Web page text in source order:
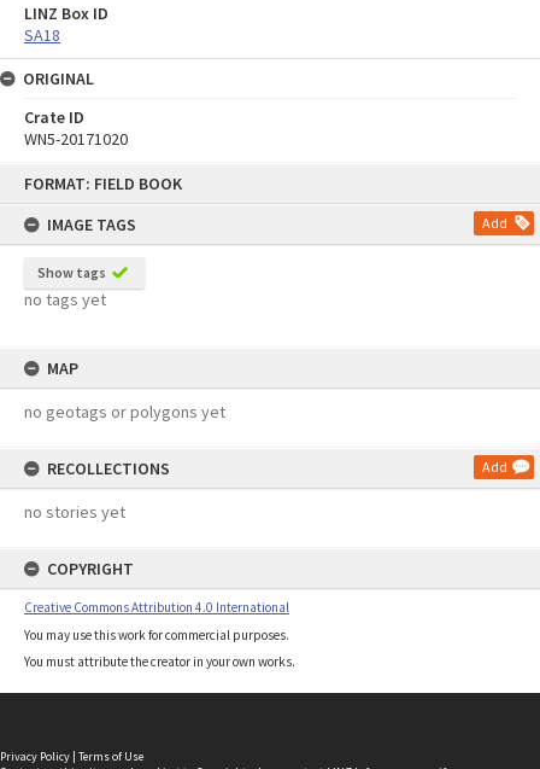
FORMAT: FIELD BOOK
IMAGE TAGS
Add
Show tags
no tags yet
MAP
no geotags or polygons yet
RECOLLECTIONS Add
no stories yet
COPYRIGHT
Creative Commons Attribution 4.0 International
You may use this work for commercial purposes.
You must attribute the creator in your own works.
LINZ Box ID
SA18
ORIGINAL
Crate ID
WN5-20171020
Privacy Policy | Terms of Use